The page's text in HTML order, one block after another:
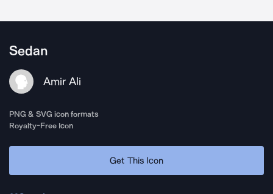
Sedan
Amir Ali
PNG & SVG icon formats
Royalty-Free Icon
Get This Icon